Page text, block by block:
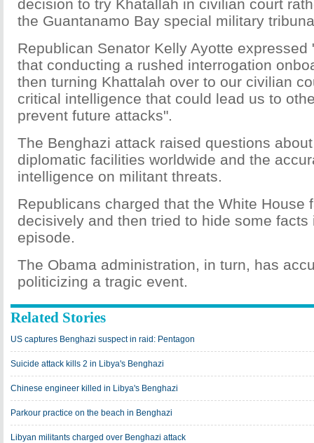
decision to try Khatallah in civilian court
the Guantanamo Bay special military
Republican Senator Kelly Ayotte expressed
that conducting a rushed interrogation
then turning Khattalah over to our civilian
critical intelligence that could lead us to
prevent future attacks".
The Benghazi attack raised questions
diplomatic facilities worldwide and the
intelligence on militant threats.
Republicans charged that the White House
decisively and then tried to hide some facts
episode.
The Obama administration, in turn, has
politicizing a tragic event.
Related Stories
US captures Benghazi suspect in raid: Pentagon
Suicide attack kills 2 in Libya's Benghazi
Chinese engineer killed in Libya's Benghazi
Parkour practice on the beach in Benghazi
Libyan militants charged over Benghazi attack